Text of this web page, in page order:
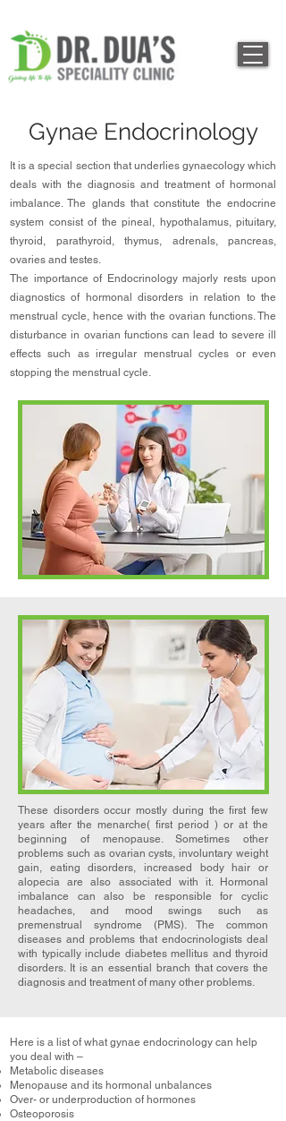
Gynae Endocrinology
It is a special section that underlies gynaecology which
deals with the diagnosis and treatment of hormonal
imbalance. The glands that constitute the endocrine
system consist of the pineal, hypothalamus, pituitary,
thyroid, parathyroid, thymus, adrenals, pancreas,
ovaries and testes.
The importance of Endocrinology majorly rests upon
diagnostics of hormonal disorders in relation to the
menstrual cycle, hence with the ovarian functions. The
disturbance in ovarian functions can lead to severe ill
effects such as irregular menstrual cycles or even
stopping the menstrual cycle.
These disorders occur mostly during the first few
years after the menarche( first period ) or at the
beginning of menopause. Sometimes other
problems such as ovarian cysts, involuntary weight
gain, eating disorders, increased body hair or
alopecia are also associated with it. Hormonal
imbalance can also be responsible for cyclic
headaches, and mood swings such as
premenstrual syndrome (PMS). The common
diseases and problems that endocrinologists deal
with typically include diabetes mellitus and thyroid
disorders. It is an essential branch that covers the
diagnosis and treatment of many other problems.
Here is a list of what gynae endocrinology can help
you deal with –
Metabolic diseases
Menopause and its hormonal unbalances
Over- or underproduction of hormones
Osteoporosis